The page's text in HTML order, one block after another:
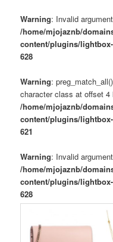
Warning: Invalid
/home/mjojaznb/
content/plugins/
628
Warning:
character class at offset 4
/home/mjojaznb/
content/plugins/
621
Warning: Invalid
/home/mjojaznb/
content/plugins/
628